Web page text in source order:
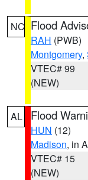
NC Flood
RAH (PWB)
Montgomery,
VTEC# 99
(NEW)
AL Flood
HUN (12)
Madison, in
VTEC# 15
(NEW)